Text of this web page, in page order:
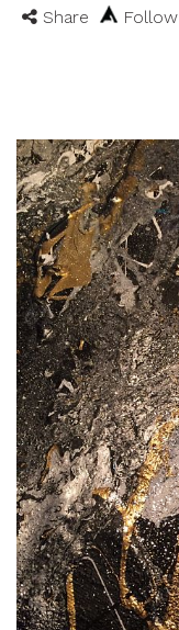
Share Follow